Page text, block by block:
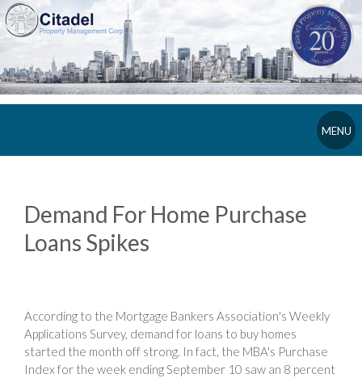
MENU
Demand For Home Purchase
Loans Spikes
According to the Mortgage Bankers Association's Weekly
Applications Survey, demand for loans to buy homes
started the month off strong. In fact, the MBA's Purchase
Index for the week ending September 10 saw an 8 percent